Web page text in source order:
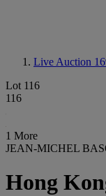
Live Auction
Lot 116
116
1 More
JEAN-MICHEL
Hong